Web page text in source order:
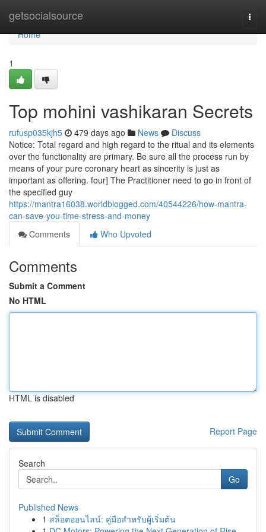
getsocialsource
Home
Home
1
Top mohini vashikaran Secrets
rufusp035kjh5 479 days ago News
Discuss
Notice: Total regard and high regard to the ritual and its elements
over the functionality are primary. Be sure all the process run by
means of your pure coronary heart as sincerity is just as
important as offering. four] The Practitioner need to go in front of
the specified guy
https://mantra16038.worldblogged.com/40544226/how-mantra-
can-save-you-time-stress-and-money
Comments
Who Upvoted
Comments
Submit a Comment
No HTML
HTML is disabled
Report Page
Search
Go
Published News
1 สล็อตออนไลน์: คู่มือสำหรับผู้เริ่มต้น